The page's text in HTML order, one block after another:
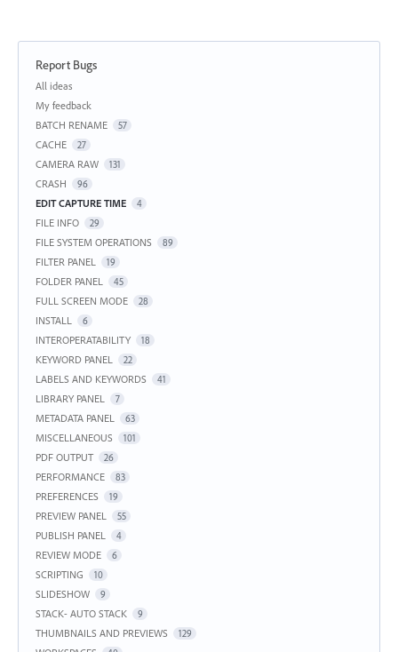
Report Bugs
Categories
All ideas
My feedback
BATCH RENAME
57
CACHE 27
CAMERA RAW 131
CRASH 96
EDIT CAPTURE TIME 4
FILE INFO 29
FILE SYSTEM OPERATIONS 89
FILTER PANEL 19
FOLDER PANEL 45
FULL SCREEN MODE 28
INSTALL 6
INTEROPERATABILITY 18
KEYWORD PANEL 22
LABELS AND KEYWORDS 41
LIBRARY PANEL 7
METADATA PANEL 63
MISCELLANEOUS 101
PDF OUTPUT 26
PERFORMANCE 83
PREFERENCES 19
PREVIEW PANEL 55
PUBLISH PANEL 4
REVIEW MODE 6
SCRIPTING 10
SLIDESHOW 9
STACK- AUTO STACK 9
THUMBNAILS AND PREVIEWS 129